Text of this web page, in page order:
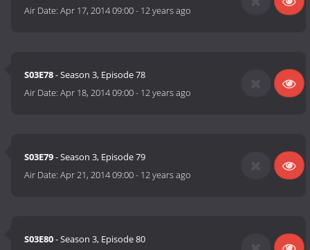
Air Date:Apr 17, 2014 09:00- 12 years ago
S03E78- Season 3, Episode 78
Air Date:Apr 18, 2014 09:00- 12 years ago
S03E79- Season 3, Episode 79
Air Date:Apr 21, 2014 09:00- 12 years ago
S03E80- Season 3, Episode 80